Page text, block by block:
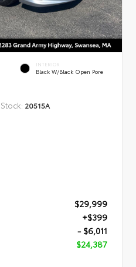
INTERIOR
Black W/Black Open Pore
Stock: 20515A
$29,999
+$399
- $6,011
$24,387